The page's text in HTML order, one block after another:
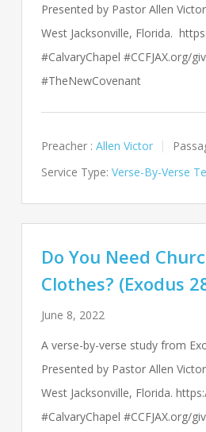
Presented by Pastor Allen
West Jacksonville, Florida.
#CalvaryChapel #CCFJAX.org/
#TheNewCovenant
Preacher : Allen Victor
Service Type: Verse-By-Verse
Do You Need
Clothes? (Exodus
June 8, 2022
A verse-by-verse study from
Presented by Pastor Allen
West Jacksonville, Florida.
#CalvaryChapel #CCFJAX.org/